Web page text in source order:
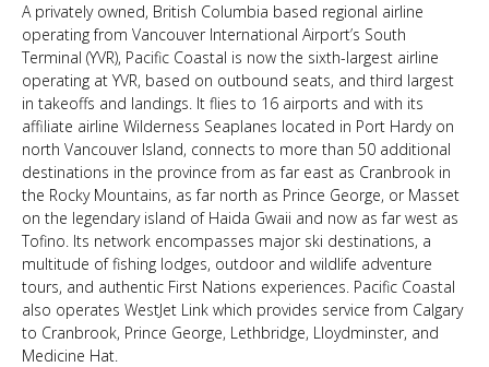
A privately owned, British Columbia based regional airline
operating from Vancouver International Airport’s South
Terminal (YVR), Pacific Coastal is now the sixth-largest airline
operating at YVR, based on outbound seats, and third largest
in takeoffs and landings. It flies to 16 airports and with its
affiliate airline Wilderness Seaplanes located in Port Hardy on
north Vancouver Island, connects to more than 50 additional
destinations in the province from as far east as Cranbrook in
the Rocky Mountains, as far north as Prince George, or Masset
on the legendary island of Haida Gwaii and now as far west as
Tofino. Its network encompasses major ski destinations, a
multitude of fishing lodges, outdoor and wildlife adventure
tours, and authentic First Nations experiences. Pacific Coastal
also operates WestJet Link which provides service from Calgary
to Cranbrook, Prince George, Lethbridge, Lloydminster, and
Medicine Hat.